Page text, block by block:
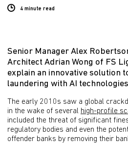
4 minute read
Senior Manager Alex
Architect Adrian Wong of FS
explain an innovative solution
laundering with AI
The early 2010s saw a global
in the wake of several high-profile
included the threat of significant
regulatory bodies and even the
offender banks by removing their